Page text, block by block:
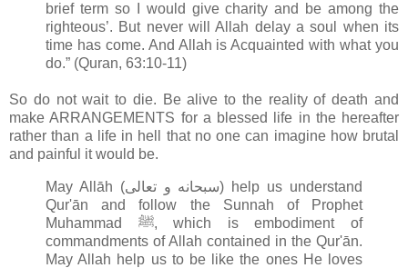
brief term so I would give charity and be among the
righteous’. But never will Allah delay a soul when its
time has come. And Allah is Acquainted with what you
do.” (Quran, 63:10-11)
So do not wait to die. Be alive to the reality of death and
make ARRANGEMENTS for a blessed life in the hereafter
rather than a life in hell that no one can imagine how brutal
and painful it would be.
May Allāh (سبحانه و تعالى‎) help us understand
Qur'ān and follow the Sunnah of Prophet
Muhammad ﷺ, which is embodiment of
commandments of Allah contained in the Qur'ān.
May Allah help us to be like the ones He loves